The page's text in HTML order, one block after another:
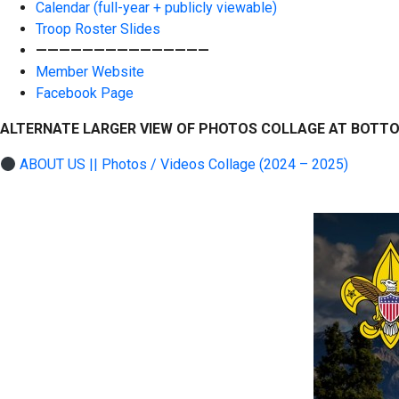
Calendar (full-year + publicly viewable)
Troop Roster Slides
———————————————
Member Website
Facebook Page
ALTERNATE LARGER VIEW OF PHOTOS COLLAGE AT
ABOUT US || Photos / Videos Collage (2024 – 2025)